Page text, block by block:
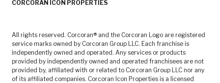
CORCORAN ICON PROPERTIES
All rights reserved. Corcoran® and the Corcoran Logo are registered
service marks owned by Corcoran Group LLC. Each franchise is
independently owned and operated. Any services or products
provided by independently owned and operated franchisees are not
provided by, affiliated with or related to Corcoran Group LLC nor any
of its affiliated companies. Corcoran Icon Properties is a licensed